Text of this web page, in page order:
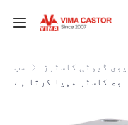
سب ہیوی ڈیوٹی کاسٹرز ہوم